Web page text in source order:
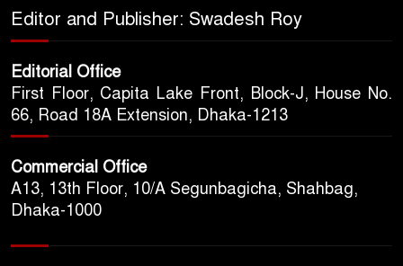
Editor and Publisher: Swadesh Roy
Editorial Office
First Floor, Capita Lake Front, Block-J, House No.
66, Road 18A Extension, Dhaka-1213
Commercial Office
A13, 13th Floor, 10/A Segunbagicha, Shahbag,
Dhaka-1000